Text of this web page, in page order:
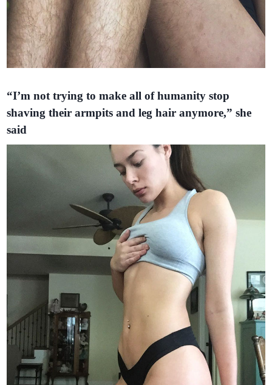
“I’m not trying to make all of humanity stop
shaving their armpits and leg hair anymore,” she
said